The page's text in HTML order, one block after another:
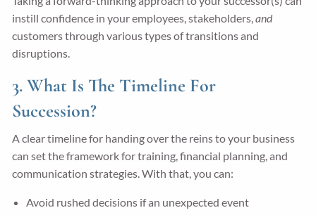
instill confidence in your employees, stakeholders,and
customers through various types of transitions and
disruptions.
3. What Is The Timeline For
Succession?
A clear timeline for handing over the reins to your business
can set the framework for training, financial planning, and
communication strategies. With that, you can:
Avoid rushed decisions if an unexpected event